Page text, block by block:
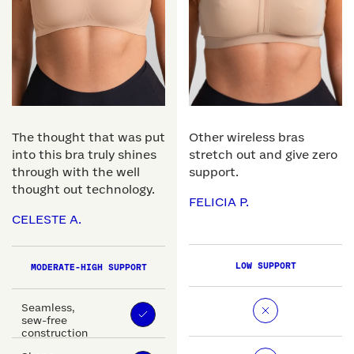
The thought that was put
into this bra truly shines
through with the well
thought out technology.
CELESTE A.
MODERATE-HIGH SUPPORT
Seamless,
sew-free
construction
Other wireless bras
stretch out and give zero
support.
FELICIA P.
LOW SUPPORT